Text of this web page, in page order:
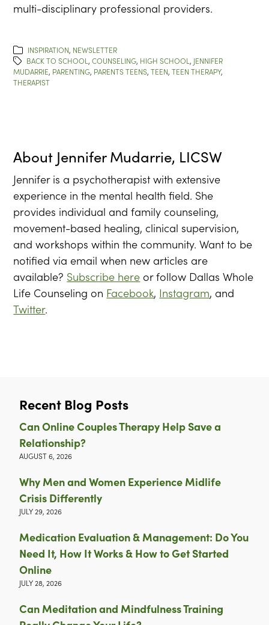
multi-disciplinary professional providers.
INSPIRATION, NEWSLETTER
BACK TO SCHOOL ,COUNSELING, HIGH SCHOOL , JENNIFER
MUDARRIE, PARENTING, PARENTS TEENS,TEEN,TEEN THERAPY,
THERAPIST
About Jennifer Mudarrie, LICSW
Jennifer is a psychotherapist with extensive
experience in the mental health field. She
provides individual and family counseling,
movement-based healing, clinical supervision,
and workshops within the community. Want to be
notified via email when new articles are
available? Subscribe here or follow Dallas Whole
Life Counseling on Facebook, Instagram, and
Twitter.
Recent Blog Posts
Can Online Couples Therapy Help Save a
Relationship?
AUGUST 6, 2026
Why Men and Women Experience Midlife
Crisis Differently
JULY 29, 2026
Medication Evaluation & Management: Do You
Need It, How It Works & How to Get Started
Online
JULY 28, 2026
Can Meditation and Mindfulness Training